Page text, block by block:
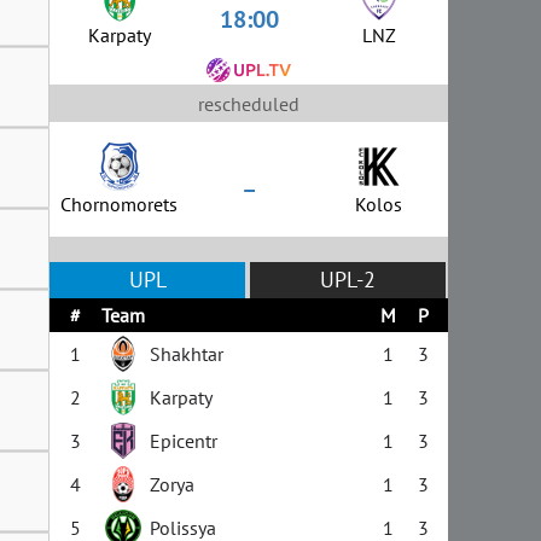
Karpaty 18:00 LNZ
rescheduled
Chornomorets – Kolos
UPL UPL-2
# Team M
P
1
Shakhtar 1
3
2
Karpaty 1
3
3
Epicentr 1
3
4
Zorya 1
3
5
Polissya 1 3